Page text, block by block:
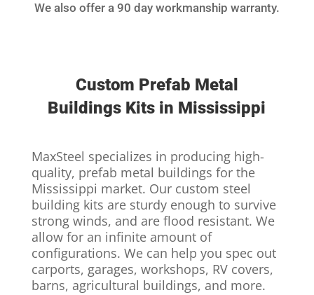
We also offer a 90 day workmanship warranty.
Custom Prefab Metal
Buildings Kits in Mississippi
MaxSteel specializes in producing high-
quality, prefab metal buildings for the
Mississippi market. Our custom steel
building kits are sturdy enough to survive
strong winds, and are flood resistant. We
allow for an infinite amount of
configurations. We can help you spec out
carports, garages, workshops, RV covers,
barns, agricultural buildings, and more.